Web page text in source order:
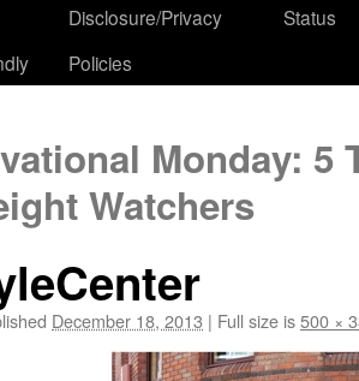
Disclosure/Privacy
Policies
Status
Monday: 5
Watchers
December 18, 2013 | Full size is500 ×